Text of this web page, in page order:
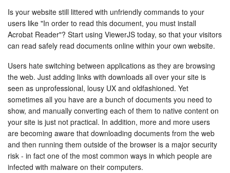
Is your website still littered with unfriendly commands to your
users like "In order to read this document, you must install
Acrobat Reader"? Start using ViewerJS today, so that your visitors
can read safely read documents online within your own website.
Users hate switching between applications as they are browsing
the web. Just adding links with downloads all over your site is
seen as unprofessional, lousy UX and oldfashioned. Yet
sometimes all you have are a bunch of documents you need to
show, and manually converting each of them to native content on
your site is just not practical. In addition, more and more users
are becoming aware that downloading documents from the web
and then running them outside of the browser is a major security
risk - in fact one of the most common ways in which people are
infected with malware on their computers.